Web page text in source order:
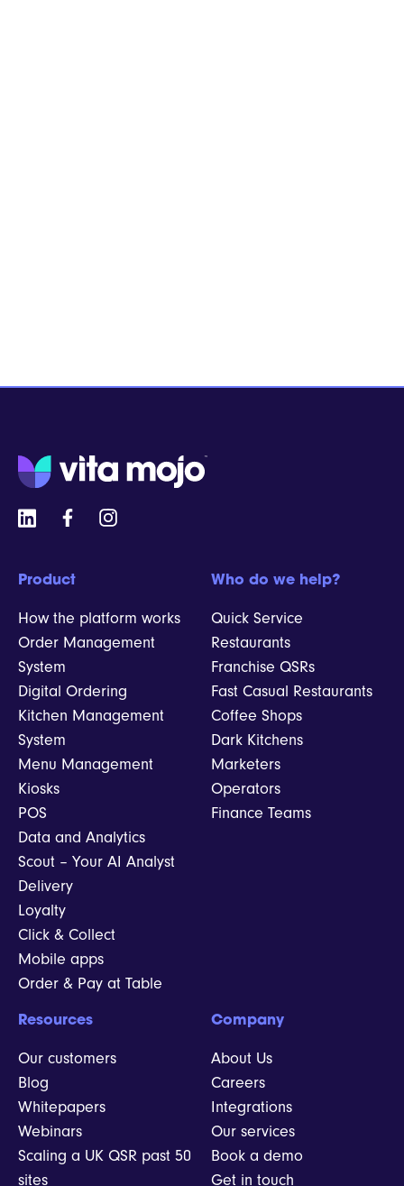
Product
How the platform works
Order Management
System
Digital Ordering
Kitchen Management
System
Menu Management
Kiosks
POS
Data and Analytics
Scout – Your AI Analyst
Delivery
Loyalty
Click & Collect
Mobile apps
Order & Pay at Table
Who do we help?
Quick Service
Restaurants
Franchise QSRs
Fast Casual Restaurants
Coffee Shops
Dark Kitchens
Marketers
Operators
Finance Teams
Resources
Our customers
Blog
Whitepapers
Webinars
Scaling a UK QSR past 50
sites
Company
About Us
Careers
Integrations
Our services
Book a demo
Get in touch